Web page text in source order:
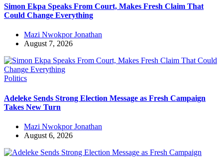
Simon Ekpa Speaks From Court, Makes Fresh Claim That
Could Change Everything
Mazi Nwokpor Jonathan
August 7, 2026
Politics
Adeleke Sends Strong Election Message as Fresh Campaign
Takes New Turn
Mazi Nwokpor Jonathan
August 6, 2026